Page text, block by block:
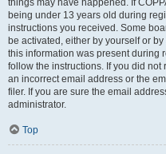
things may have happened. If
being under 13 years old during
instructions you received. Some
be activated, either by yourself or
this information was present during
follow the instructions. If you did
an incorrect email address or the
filer. If you are sure the email
administrator.
Top